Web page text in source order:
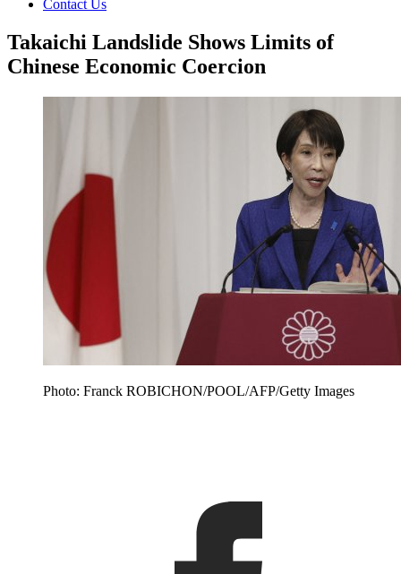
Contact Us
Takaichi Landslide Shows Limits of
Chinese Economic Coercion
Photo: Franck ROBICHON/POOL/AFP/Getty Images